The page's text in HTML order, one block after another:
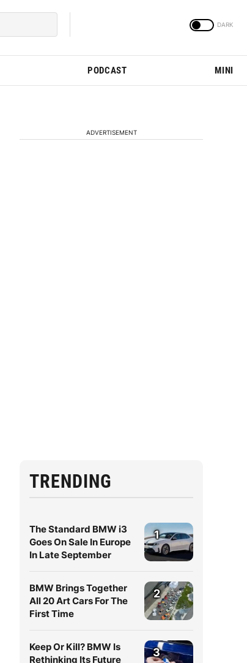
PODCAST MINI
ADVERTISEMENT
TRENDING
The Standard BMW i3
Goes On Sale In Europe
In Late September
1
BMW Brings Together
All 20 Art Cars For The
First Time
2
Keep Or Kill? BMW Is
Rethinking Its Future
3